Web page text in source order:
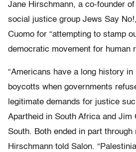
Jane Hirschmann, a co-founder
social justice group Jews Say
Cuomo for “attempting to stamp
democratic movement for human
“Americans have a long history
boycotts when governments
legitimate demands for justice
Apartheid in South Africa and Jim
South. Both ended in part through
Hirschmann told Salon.